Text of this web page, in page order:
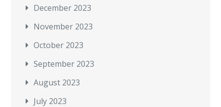
December 2023
November 2023
October 2023
September 2023
August 2023
July 2023